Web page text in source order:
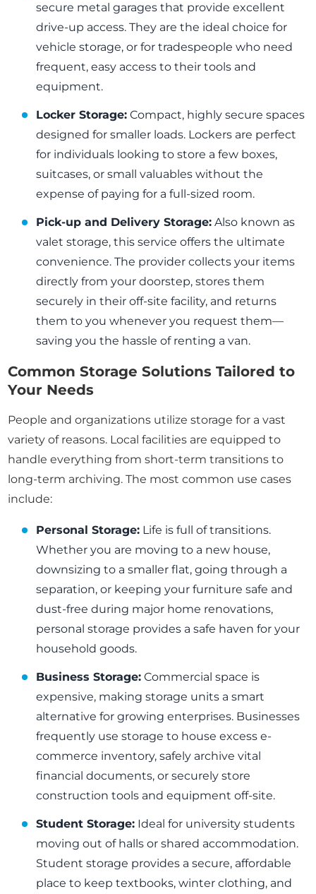
secure metal garages that provide excellent
drive-up access. They are the ideal choice for
vehicle storage, or for tradespeople who need
frequent, easy access to their tools and
equipment.
Locker Storage: Compact, highly secure spaces
designed for smaller loads. Lockers are perfect
for individuals looking to store a few boxes,
suitcases, or small valuables without the
expense of paying for a full-sized room.
Pick-up and Delivery Storage: Also known as
valet storage, this service offers the ultimate
convenience. The provider collects your items
directly from your doorstep, stores them
securely in their off-site facility, and returns
them to you whenever you request them—
saving you the hassle of renting a van.
Common Storage Solutions Tailored to
Your Needs
People and organizations utilize storage for a vast
variety of reasons. Local facilities are equipped to
handle everything from short-term transitions to
long-term archiving. The most common use cases
include:
Personal Storage: Life is full of transitions.
Whether you are moving to a new house,
downsizing to a smaller flat, going through a
separation, or keeping your furniture safe and
dust-free during major home renovations,
personal storage provides a safe haven for your
household goods.
Business Storage: Commercial space is
expensive, making storage units a smart
alternative for growing enterprises. Businesses
frequently use storage to house excess e-
commerce inventory, safely archive vital
financial documents, or securely store
construction tools and equipment off-site.
Student Storage: Ideal for university students
moving out of halls or shared accommodation.
Student storage provides a secure, affordable
place to keep textbooks, winter clothing, and